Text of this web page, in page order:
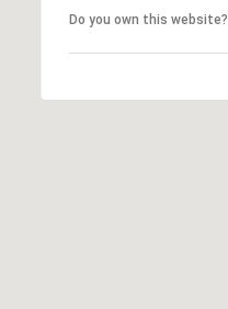
Do you own this website?